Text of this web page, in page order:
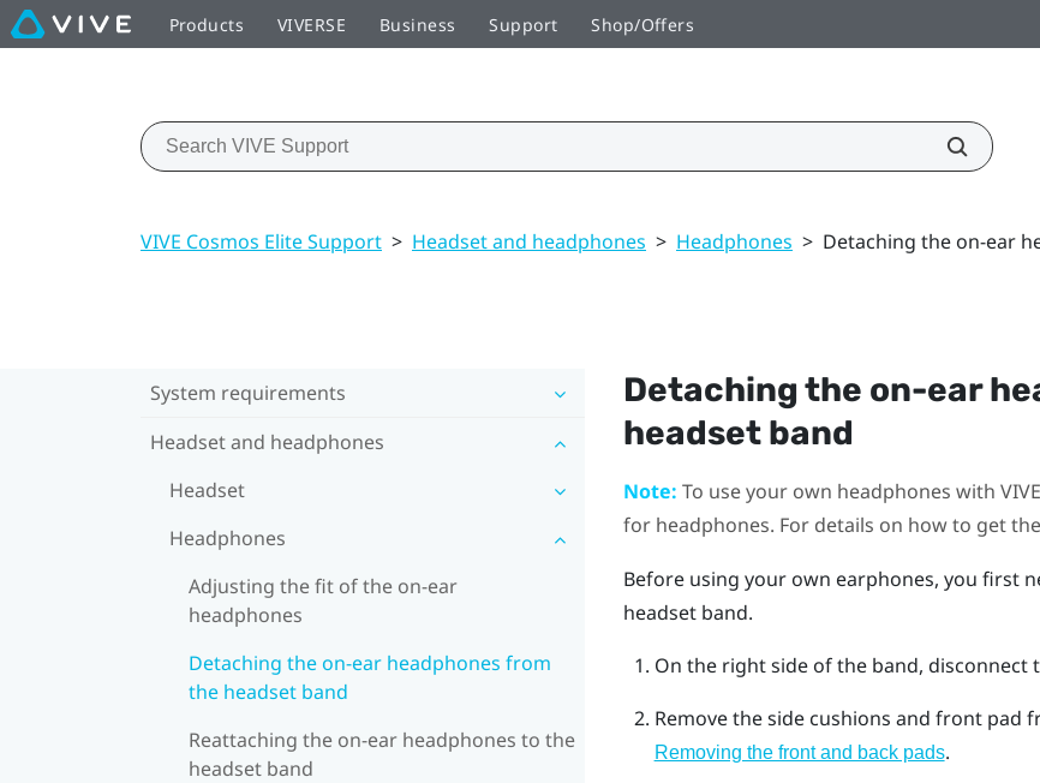
Products VIVERSE Business Support Shop/Offers
VIVE Cosmos Elite Support > Headset and headphones > Headphones > Detaching the on-ear
System requirements
Headset and headphones
Headset
Headphones
Adjusting the fit of the on-ear
headphones
Detaching the on-ear headphones from
the headset band
Reattaching the on-ear headphones to the
headset band
Detaching the on-ear
headset band
Note: To use your own headphones with
for headphones. For details on how to get
Before using your own earphones, you first
headset band.
On the right side of the band,
Remove the side cushions and front pad
Removing the front and back pads.